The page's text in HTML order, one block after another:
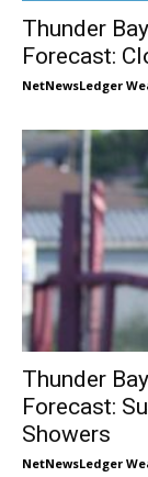
Thunder
Forecast:
NetNewsLedger
Thunder
Forecast:
Showers
NetNewsLedger